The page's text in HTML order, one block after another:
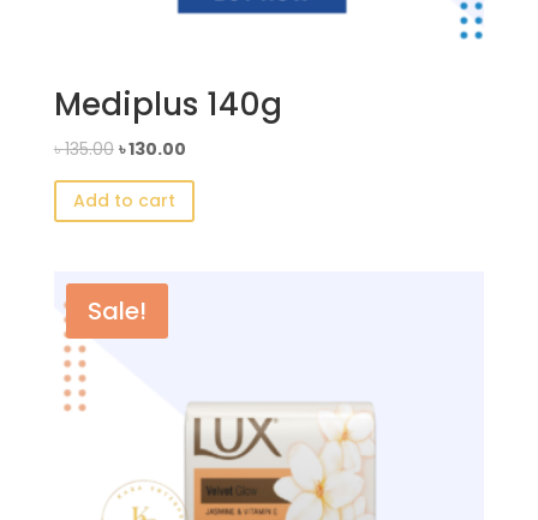
Mediplus 140g
৳135.00 Original
price
was:
৳ 135.00.
৳130.00Current
price
৳ 130.00.
Add to cart
Sale!